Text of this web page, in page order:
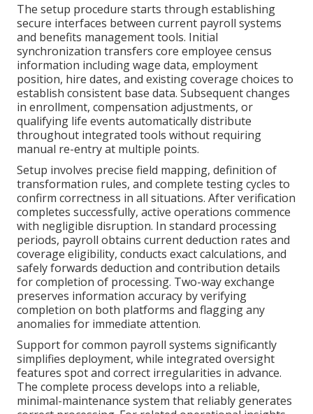
The setup procedure starts through establishing
secure interfaces between current payroll systems
and benefits management tools. Initial
synchronization transfers core employee census
information including wage data, employment
position, hire dates, and existing coverage choices to
establish consistent base data. Subsequent changes
in enrollment, compensation adjustments, or
qualifying life events automatically distribute
throughout integrated tools without requiring
manual re-entry at multiple points.
Setup involves precise field mapping, definition of
transformation rules, and complete testing cycles to
confirm correctness in all situations. After verification
completes successfully, active operations commence
with negligible disruption. In standard processing
periods, payroll obtains current deduction rates and
coverage eligibility, conducts exact calculations, and
safely forwards deduction and contribution details
for completion of processing. Two-way exchange
preserves information accuracy by verifying
completion on both platforms and flagging any
anomalies for immediate attention.
Support for common payroll systems significantly
simplifies deployment, while integrated oversight
features spot and correct irregularities in advance.
The complete process develops into a reliable,
minimal-maintenance system that reliably generates